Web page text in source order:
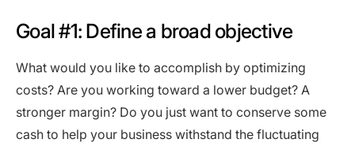
Goal #1: Define a broad objective
What would you like to accomplish by optimizing
costs? Are you working toward a lower budget? A
stronger margin? Do you just want to conserve some
cash to help your business withstand the fluctuating